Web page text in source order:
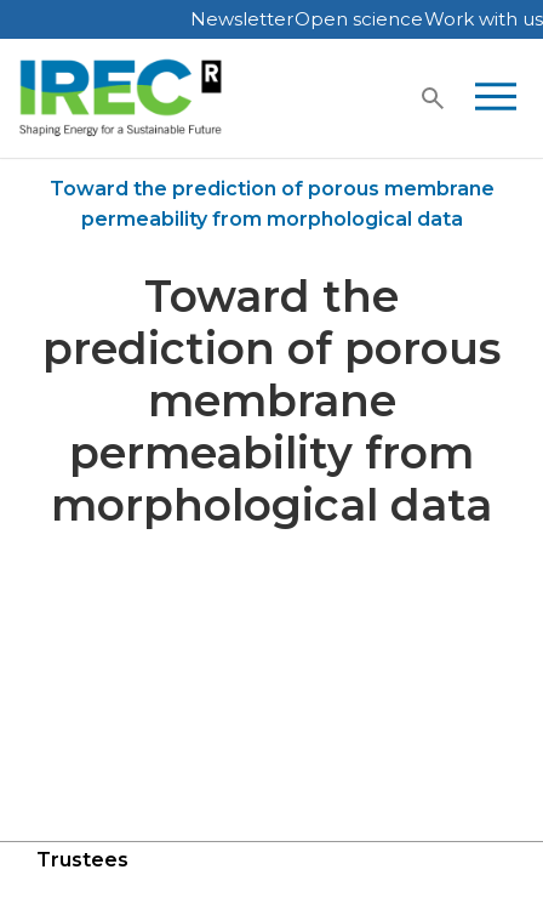
Skip
to
content
NewsletterOpen scienceWork with us
Toward the prediction of porous membrane
permeability from morphological data
Toward the
prediction of porous
membrane
permeability from
morphological data
Trustees